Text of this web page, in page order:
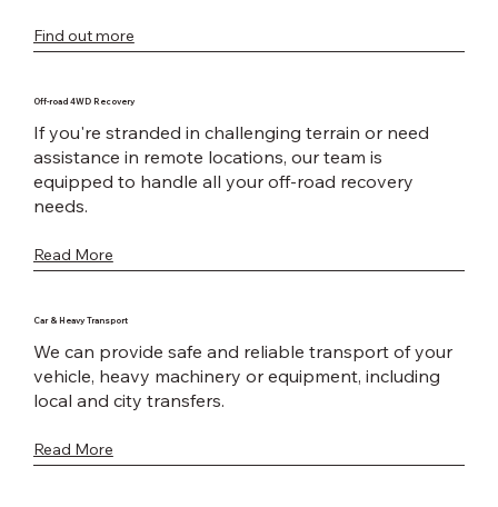
Find out more
Off-road 4WD Recovery
If you're stranded in challenging terrain or need
assistance in remote locations, our team is
equipped to handle all your off-road recovery
needs.
Read More
Car & Heavy Transport
We can provide safe and reliable transport of your
vehicle, heavy machinery or equipment, including
local and city transfers.
Read More